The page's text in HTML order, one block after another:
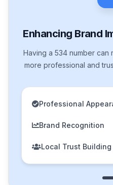
Enhancing Brand
Having a 534 number
more professional and
Professional
Brand Recognition
Local Trust Building